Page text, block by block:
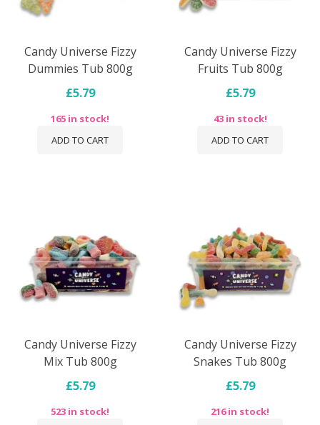
Candy Universe Fizzy
Dummies Tub 800g
£5.79
165 in stock!
ADD TO CART
Candy Universe Fizzy
Fruits Tub 800g
£5.79
43 in stock!
ADD TO CART
Candy Universe Fizzy
Mix Tub 800g
£5.79
523 in stock!
Candy Universe Fizzy
Snakes Tub 800g
£5.79
216 in stock!